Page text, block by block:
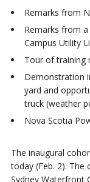
Remarks from
Remarks from
Campus Utility
Tour of training
Demonstration
yard and
truck (weather
Nova Scotia
The inaugural
today (Feb. 2).
Sydney Waterfront